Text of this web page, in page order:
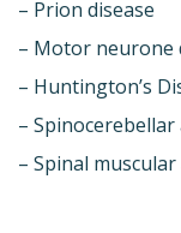
– Prion disease
– Motor neurone
– Huntington’s
– Spinocerebellar
– Spinal